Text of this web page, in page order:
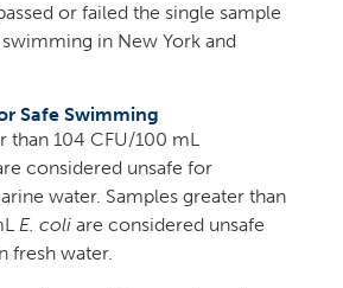
or failed the single sample
in New York and
Safe Swimming
than 104 CFU/100 mL
considered unsafe for
water. Samples greater than
E. coli are considered unsafe
fresh water.